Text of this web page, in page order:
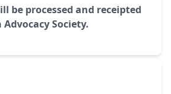
be processed and receipted
Society.